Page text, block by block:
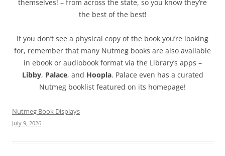
themselves! – from across the state, so you know they’re
the best of the best!
If you don’t see a physical copy of the book you’re looking
for, remember that many Nutmeg books are also available
in ebook or audiobook format via the Library’s apps –
Libby, Palace, and Hoopla. Palace even has a curated
Nutmeg booklist featured on its homepage!
Nutmeg Book Displays
July 9, 2026